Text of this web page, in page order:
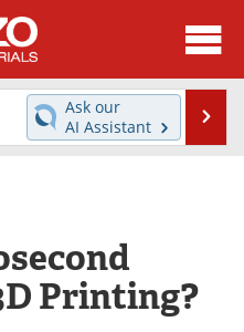
News
Directory
Interviews
Journals
Ask our
AI Assistant
Printing?